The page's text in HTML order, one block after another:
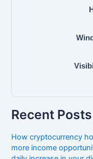
Recent Posts
How cryptocurrency
more income